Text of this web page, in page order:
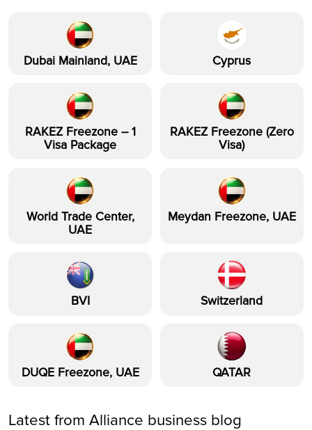
Dubai Mainland, UAE Cyprus
RAKEZ Freezone – 1
Visa Package
RAKEZ Freezone (Zero
Visa)
World Trade Center,
UAE
Meydan Freezone, UAE
BVI Switzerland
DUQE Freezone, UAE QATAR
Latest from Alliance business blog